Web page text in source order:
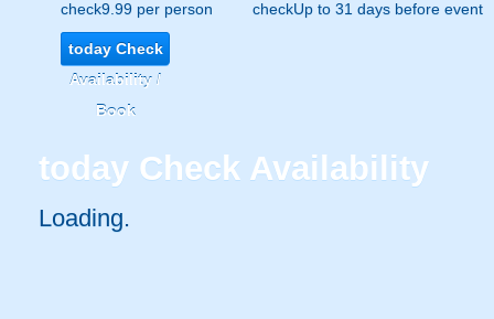
check9.99 per person checkUp to 31 days before event
todayCheck
Availability /
Book
today Check Availability
Loading.